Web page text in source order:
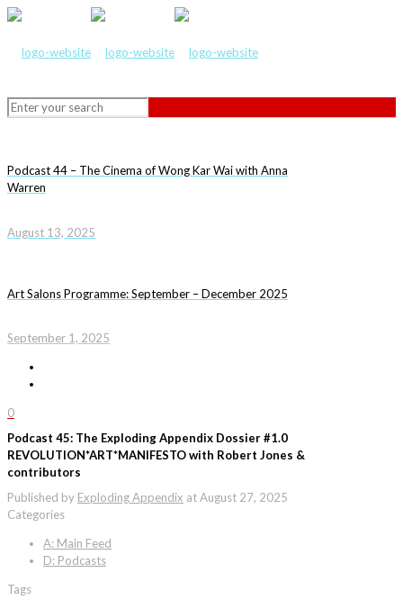
Podcast 44 – The Cinema of Wong Kar Wai with Anna
Warren
August 13, 2025
Art Salons Programme: September – December 2025
September 1, 2025
0
Podcast 45: The Exploding Appendix Dossier #1.0
REVOLUTION*ART*MANIFESTO with Robert Jones &
contributors
Published by Exploding Appendix atAugust 27, 2025
Categories
A: Main Feed
D: Podcasts
Tags